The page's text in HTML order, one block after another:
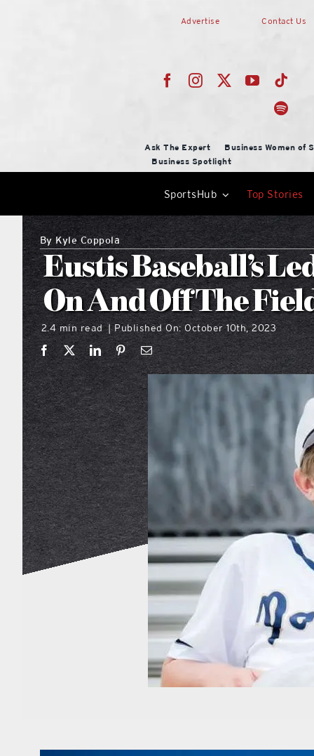
Advertise Contact Us
Ask The Expert
Business Women of
Business Spotlight
SportsHub Top Stories
By Kyle Coppola
Eustis Baseball’s
On And Off The
2.4 min read | Published On: October 10th, 2023